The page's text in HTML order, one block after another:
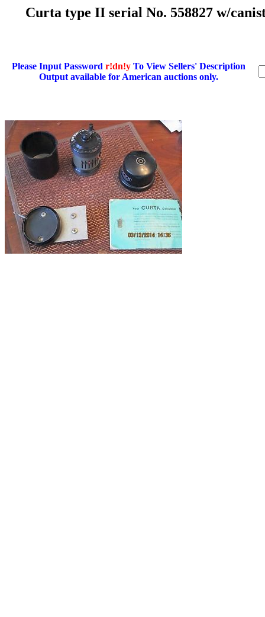
Curta type II serial No. 558827 w/
Please Input Password r!dn!y To View Sellers' Description
Output available for American auctions only.